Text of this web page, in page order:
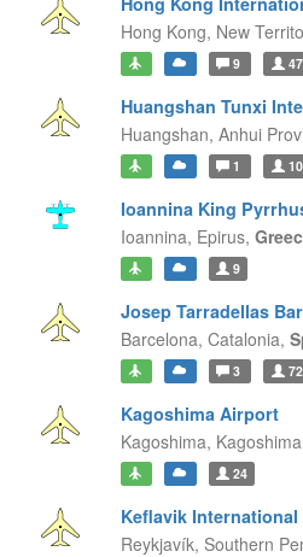
Hong Kong, New
9
Huangshan Tunxi
Huangshan, Anhui
1 10
Ioannina King
Ioannina, Epirus,
9
Josep Tarradellas
Barcelona, Catalonia,
3
Kagoshima Airport
Kagoshima,
24
Keflavik
Reykjavík, Southern